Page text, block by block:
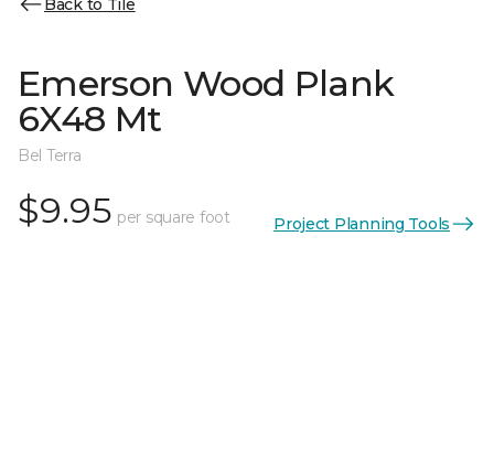
Emerson Wood Plank
6X48 Mt
Bel Terra
$9.95 per square foot Project Planning Tools